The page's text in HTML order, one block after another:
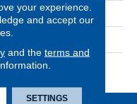
yd2 (746 G/m2)
- Weldlok
your experience.
and accept our
and the terms and
SETTINGS